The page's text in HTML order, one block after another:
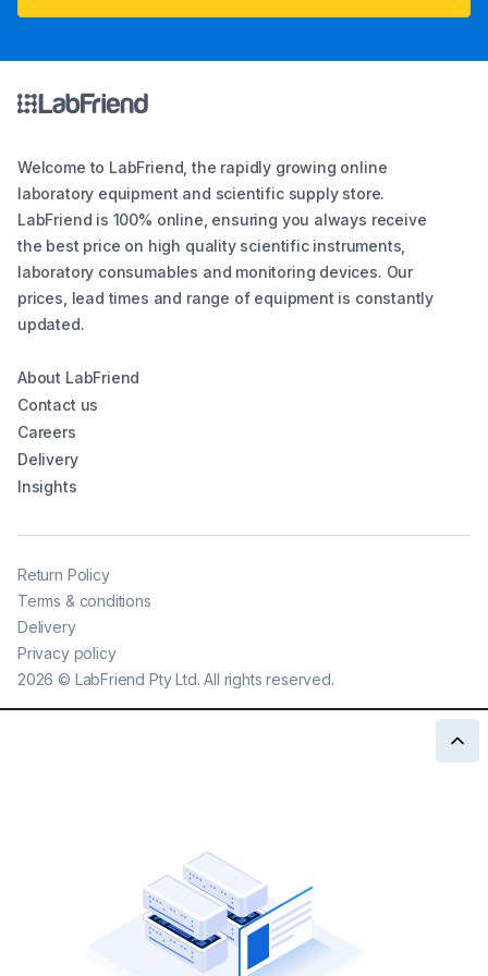
Welcome to LabFriend, the rapidly growing online
laboratory equipment and scientific supply store.
LabFriend is 100% online, ensuring you always receive
the best price on high quality scientific instruments,
laboratory consumables and monitoring devices. Our
prices, lead times and range of equipment is constantly
updated.
About LabFriend
Contact us
Careers
Delivery
Insights
2026 © LabFriend Pty Ltd. All rights reserved.
Return Policy
Terms & conditions
Delivery
Privacy policy